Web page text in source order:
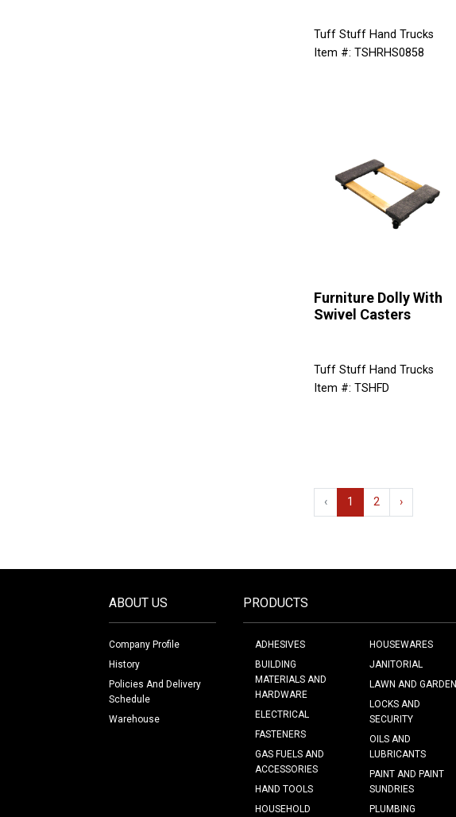
Tuff Stuff Hand Trucks
Item #: TSHRHS0858
Furniture Dolly With
Swivel Casters
Tuff Stuff Hand Trucks
Item #: TSHFD
‹ 1 2 ›
ABOUT US
Company Profile
History
Policies And Delivery
Schedule
Warehouse
PRODUCTS
ADHESIVES
BUILDING
MATERIALS AND
HARDWARE
ELECTRICAL
FASTENERS
GAS FUELS AND
ACCESSORIES
HAND TOOLS
HOUSEHOLD
HOUSEWARES
JANITORIAL
LAWN AND GARDEN
LOCKS AND
SECURITY
OILS AND
LUBRICANTS
PAINT AND PAINT
SUNDRIES
PLUMBING